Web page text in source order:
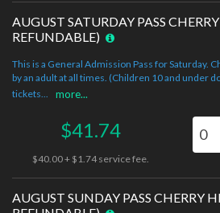
AUGUST SATURDAY PASS
REFUNDABLE)
This is a General Admission Pass for Saturday.
by an adult at all times. (Children 10 and under
tickets...
more...
$41.74
$40.00 + $1.74 service fee.
AUGUST SUNDAY PASS CHERRY